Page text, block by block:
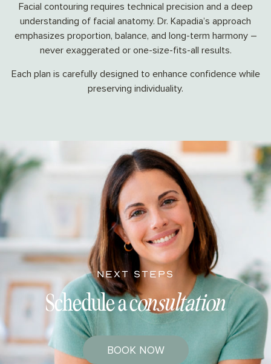
Facial contouring requires technical precision and a deep
understanding of facial anatomy. Dr. Kapadia’s approach
emphasizes proportion, balance, and long-term harmony –
never exaggerated or one-size-fits-all results.
Each plan is carefully designed to enhance confidence while
preserving individuality.
NEXT STEPS
Schedule a consultation
BOOK NOW